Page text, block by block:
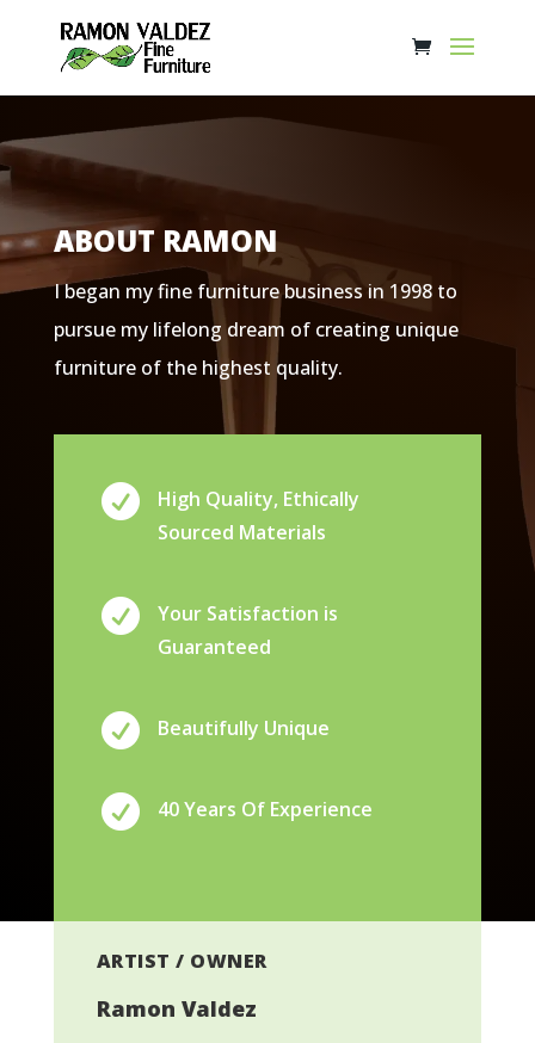
ABOUT RAMON
I began my fine furniture business in 1998 to
pursue my lifelong dream of creating unique
furniture of the highest quality.

High Quality, Ethically
Sourced Materials

Your Satisfaction is
Guaranteed
 Beautifully Unique
 40 Years Of Experience
ARTIST / OWNER
Ramon Valdez